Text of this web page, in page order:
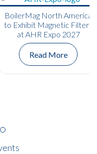
BoilerMag North America
to Exhibit Magnetic Filters
at AHR Expo 2027
Read More